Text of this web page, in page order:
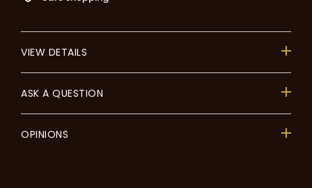
VIEW DETAILS
ASK A QUESTION
OPINIONS